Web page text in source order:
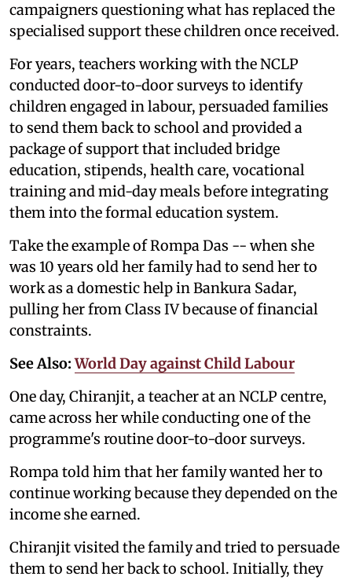
campaigners questioning what has replaced the
specialised support these children once received.
For years, teachers working with the NCLP
conducted door-to-door surveys to identify
children engaged in labour, persuaded families
to send them back to school and provided a
package of support that included bridge
education, stipends, health care, vocational
training and mid-day meals before integrating
them into the formal education system.
Take the example of Rompa Das -- when she
was 10 years old her family had to send her to
work as a domestic help in Bankura Sadar,
pulling her from Class IV because of financial
constraints.
See Also:World Day against Child Labour
One day, Chiranjit, a teacher at an NCLP centre,
came across her while conducting one of the
programme's routine door-to-door surveys.
Rompa told him that her family wanted her to
continue working because they depended on the
income she earned.
Chiranjit visited the family and tried to persuade
them to send her back to school. Initially, they